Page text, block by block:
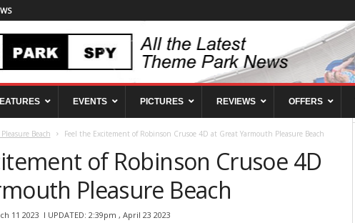
EVENTS PICTURES REVIEWS OFFERS
Beach Feel the Excitement of Robinson Crusoe 4D at Great Yarmouth Pleasure Beach
of Robinson Crusoe 4D
Pleasure Beach
11 2023 l UPDATED: 2:39pm , April 23 2023